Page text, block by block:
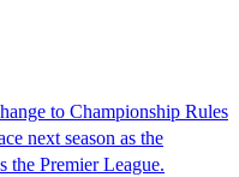
to Championship Rules
next season as the
the Premier League.